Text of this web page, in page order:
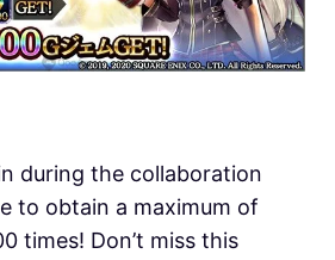
during the collaboration
to obtain a maximum of
times! Don’t miss this